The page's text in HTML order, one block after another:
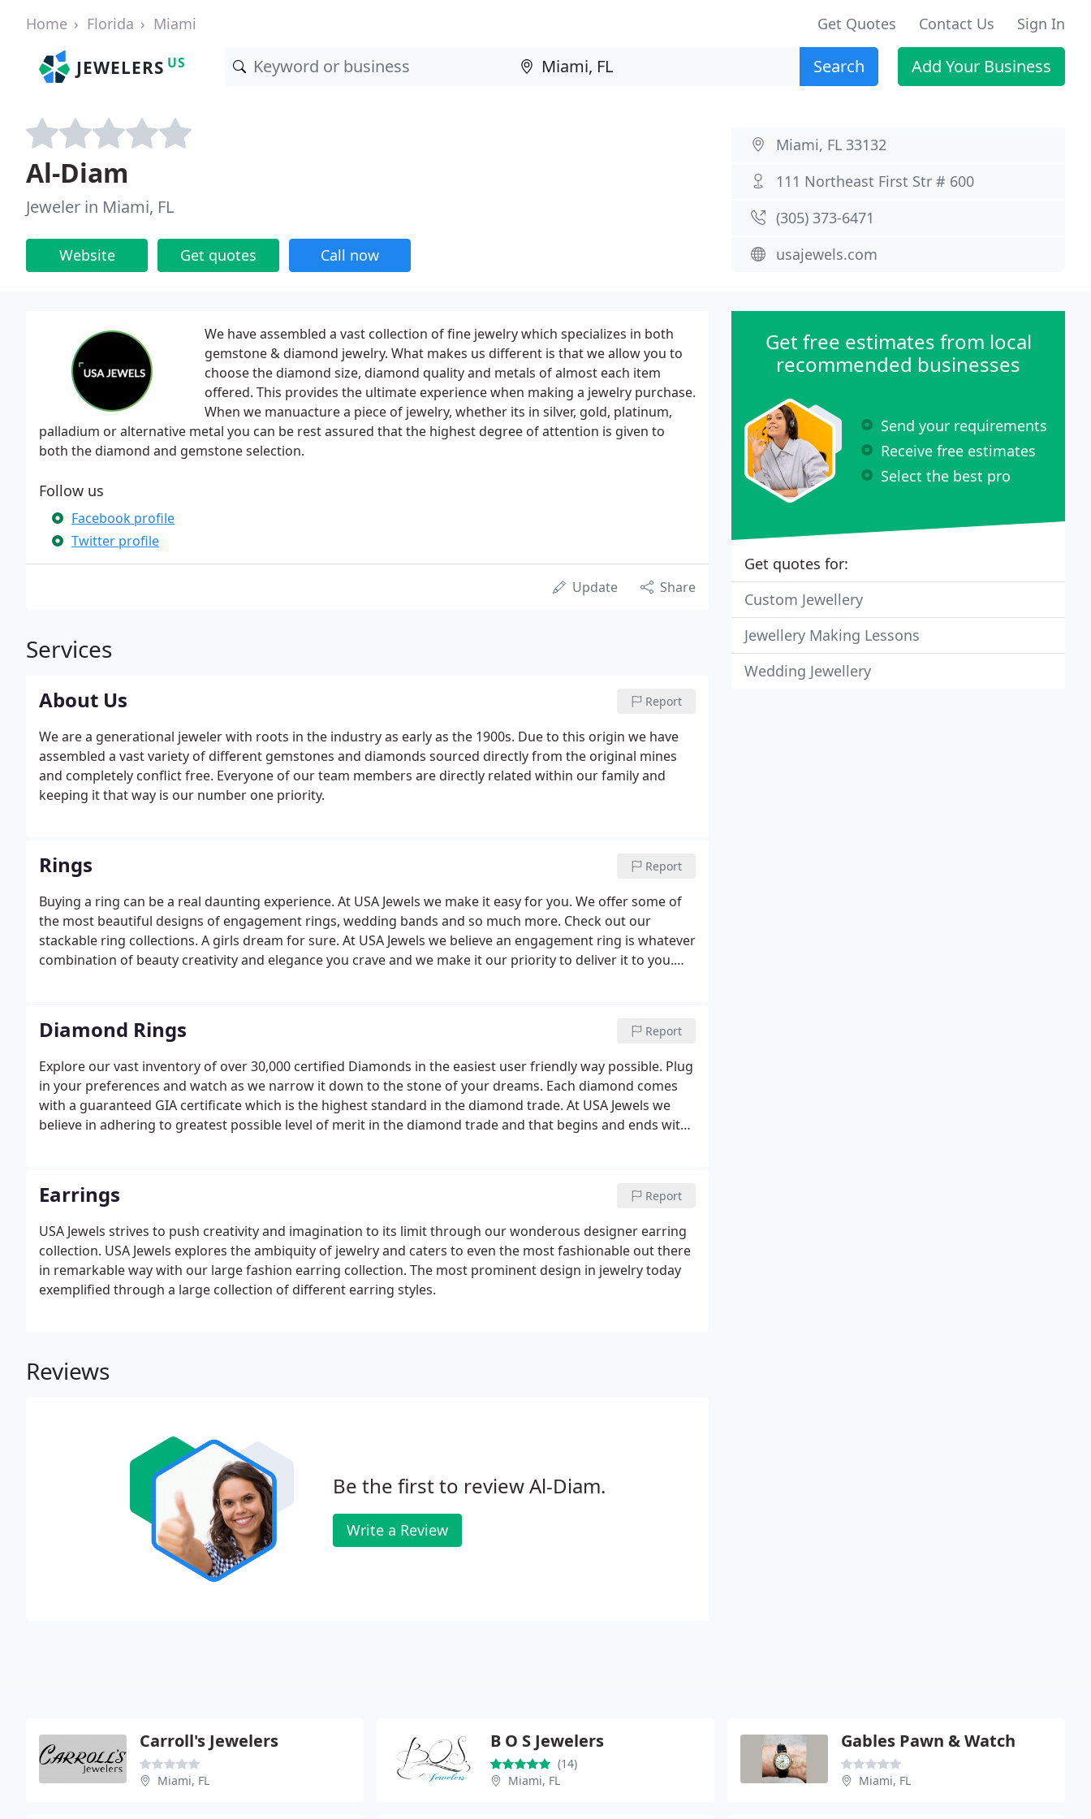
Home Florida Miami Get Quotes Contact Us Sign In
JEWELERS US Search Add Your Business
Al-Diam
Jeweler in Miami, FL
Website Get quotes Call now
Miami, FL 33132
111 Northeast First Str # 600
(305) 373-6471
usajewels.com
We have assembled a vast collection of fine jewelry which specializes in both
gemstone & diamond jewelry. What makes us different is that we allow you to
choose the diamond size, diamond quality and metals of almost each item
offered. This provides the ultimate experience when making a jewelry purchase.
When we manuacture a piece of jewelry, whether its in silver, gold, platinum,
palladium or alternative metal you can be rest assured that the highest degree of attention is given to
both the diamond and gemstone selection.
Follow us
Facebook profile
Twitter profile
Update Share
Services
About Us Report
We are a generational jeweler with roots in the industry as early as the 1900s. Due to this origin we have
assembled a vast variety of different gemstones and diamonds sourced directly from the original mines
and completely conflict free. Everyone of our team members are directly related within our family and
keeping it that way is our number one priority.
Rings Report
Buying a ring can be a real daunting experience. At USA Jewels we make it easy for you. We offer some of
the most beautiful designs of engagement rings, wedding bands and so much more. Check out our
stackable ring collections. A girls dream for sure. At USA Jewels we believe an engagement ring is whatever
combination of beauty creativity and elegance you crave and we make it our priority to deliver it to you.
Diamond Rings Report
Explore our vast inventory of over 30,000 certified Diamonds in the easiest user friendly way possible. Plug
in your preferences and watch as we narrow it down to the stone of your dreams. Each diamond comes
with a guaranteed GIA certificate which is the highest standard in the diamond trade. At USA Jewels we
believe in adhering to greatest possible level of merit in the diamond trade and that begins and ends with
Earrings Report
USA Jewels strives to push creativity and imagination to its limit through our wonderous designer earring
collection. USA Jewels explores the ambiquity of jewelry and caters to even the most fashionable out there
in remarkable way with our large fashion earring collection. The most prominent design in jewelry today
exemplified through a large collection of different earring styles.
Reviews
Be the first to review Al-Diam.
Write a Review
Get free estimates from local
recommended businesses
Send your requirements
Receive free estimates
Select the best pro
Get quotes for:
Custom Jewellery
Jewellery Making Lessons
Wedding Jewellery
Carroll's Jewelers
Miami, FL
B O S Jewelers
(14)
Miami, FL
Gables Pawn & Watch
Miami, FL